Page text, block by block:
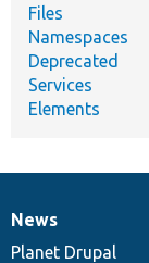
Files
Namespaces
Deprecated
Services
Elements
News
items
News
Planet Drupal
Our
community
Documentation
Drupal
code
Governance
of